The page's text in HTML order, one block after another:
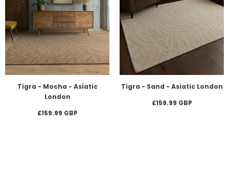
Tigra - Mocha - Asiatic
London
£159.99 GBP
Tigra - Sand - Asiatic London
£159.99 GBP